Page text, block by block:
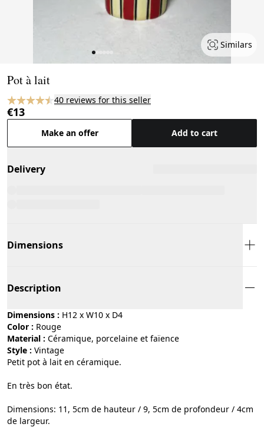
Similars
Pot à lait
40 reviews for this seller
€13
Make an offer Add to cart
Delivery
Dimensions
Description
Dimensions : H12 x W10 x D4
Color :
rouge
Material :
céramique, porcelaine et faïence
Style :
vintage
Petit pot à lait en céramique.
En très bon état.
Dimensions: 11, 5cm de hauteur / 9, 5cm de profondeur / 4cm
de largeur.